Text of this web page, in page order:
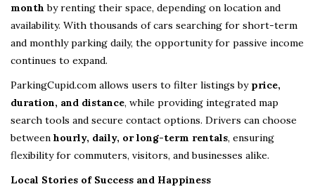
month by renting their space, depending on location and
availability. With thousands of cars searching for short-term
and monthly parking daily, the opportunity for passive income
continues to expand.
ParkingCupid.com allows users to filter listings by price,
duration, and distance, while providing integrated map
search tools and secure contact options. Drivers can choose
between hourly, daily, or long-term rentals, ensuring
flexibility for commuters, visitors, and businesses alike.
Local Stories of Success and Happiness